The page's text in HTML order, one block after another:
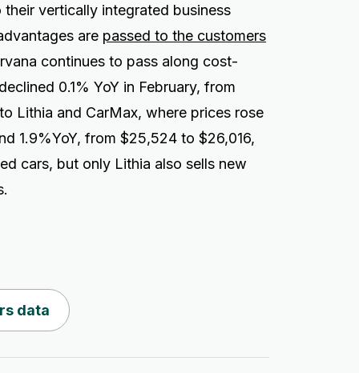
vertically integrated business
are passed to the customers
continues to pass along cost-
0.1% YoY in February, from
Lithia and CarMax, where prices rose
1.9%YoY, from $25,524 to $26,016,
cars, but only Lithia also sells new
data